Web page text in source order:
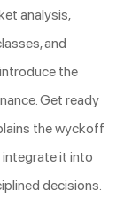
analysis,
and
the
Get ready
the wyckoff
it into
decisions.